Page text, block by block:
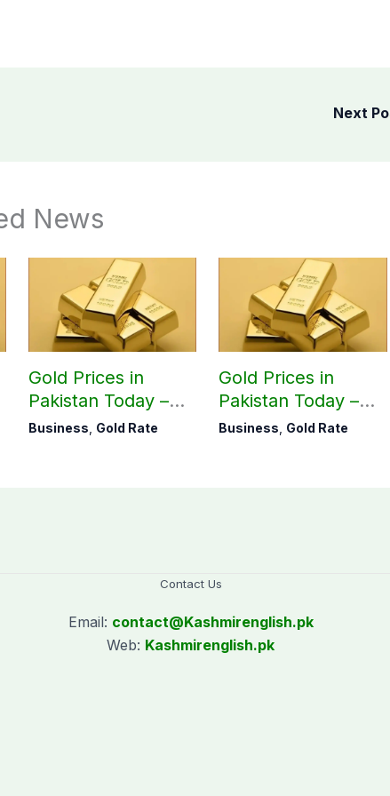
Next
News
Gold Prices in
Pakistan Today –
August 05, 2026
Business Gold Rate
Gold Prices in
Pakistan Today –
August 04, 2026
Business Gold Rate
Contact Us
Email: contact@Kashmirenglish.pk
Web: Kashmirenglish.pk